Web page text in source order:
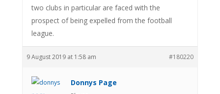
two clubs in particular are faced with the
prospect of being expelled from the football
league.
9 August 2019 at 1:58 am #180220
Donnys Page